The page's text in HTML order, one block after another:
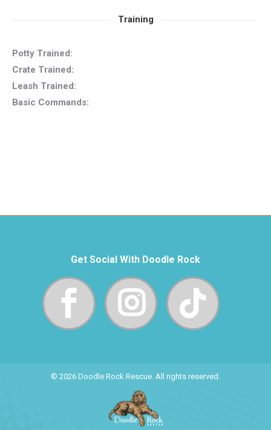
Training
Potty Trained:
Crate Trained:
Leash Trained:
Basic Commands:
Get Social With Doodle Rock
© 2026 Doodle Rock Rescue. All rights reserved.